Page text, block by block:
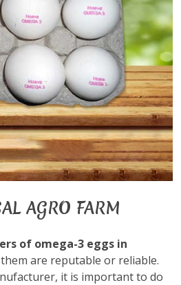
AGRO FARM
of omega-3 eggs in
are reputable or reliable.
it is important to do